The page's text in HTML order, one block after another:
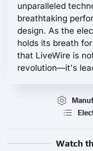
unparalleled
breathtaking
design. As the
holds its breath
that LiveWire is
revolution—it's
Watch